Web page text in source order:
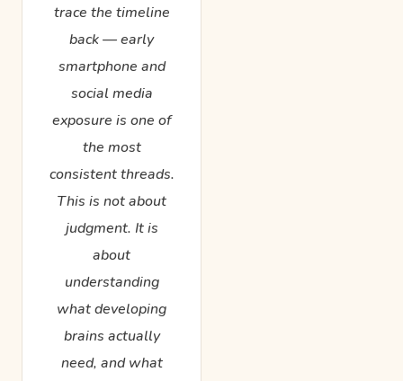
trace the timeline
back — early
smartphone and
social media
exposure is one of
the most
consistent threads.
This is not about
judgment. It is
about
understanding
what developing
brains actually
need, and what